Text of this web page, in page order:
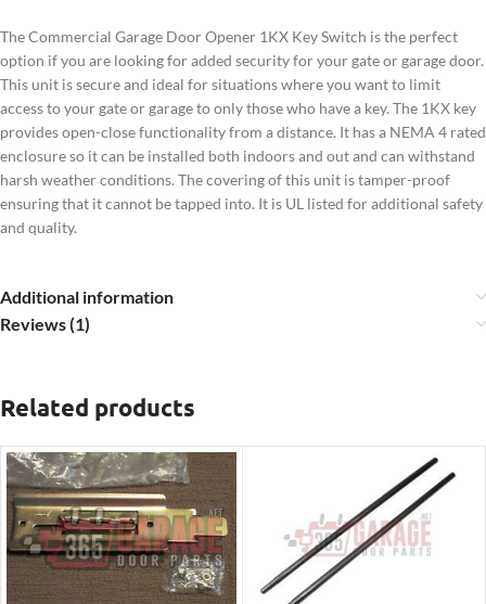
The Commercial Garage Door Opener 1KX Key Switch is the perfect
option if you are looking for added security for your gate or garage door.
This unit is secure and ideal for situations where you want to limit
access to your gate or garage to only those who have a key. The 1KX key
provides open-close functionality from a distance. It has a NEMA 4 rated
enclosure so it can be installed both indoors and out and can withstand
harsh weather conditions. The covering of this unit is tamper-proof
ensuring that it cannot be tapped into. It is UL listed for additional safety
and quality.
Additional information
Reviews (1)
Related products